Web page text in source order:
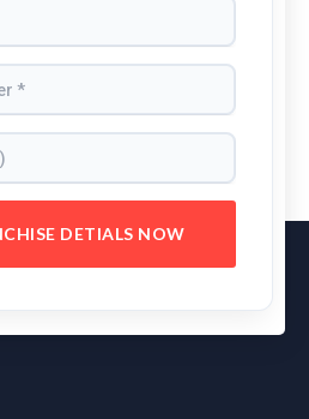
DETIALS NOW